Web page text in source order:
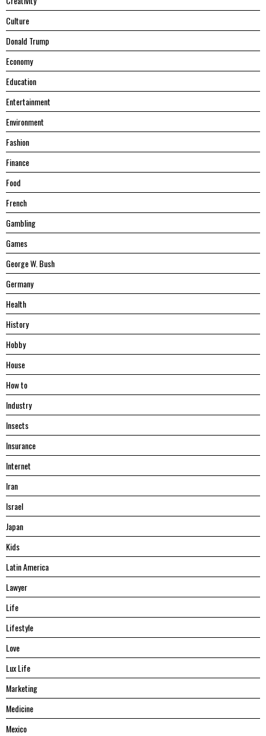
Culture
Donald Trump
Economy
Education
Entertainment
Environment
Fashion
Finance
Food
French
Gambling
Games
George W. Bush
Germany
Health
History
Hobby
House
Hоw tо
Industry
Insects
Insurance
Internet
Iran
Israel
Japan
Kids
Latin America
Lawyer
Life
Lifestyle
Love
Lux Life
Marketing
Medicine
Mexico